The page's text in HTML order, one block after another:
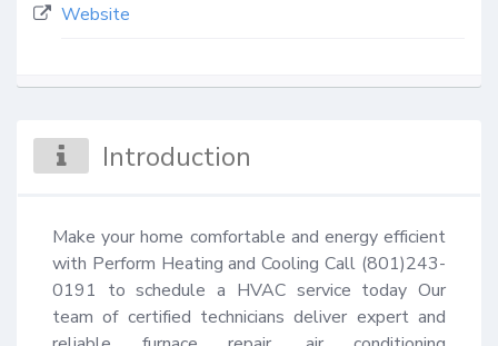
Website
Introduction
Make your home comfortable and energy efficient
with Perform Heating and Cooling Call (801)243-
0191 to schedule a HVAC service today Our
team of certified technicians deliver expert and